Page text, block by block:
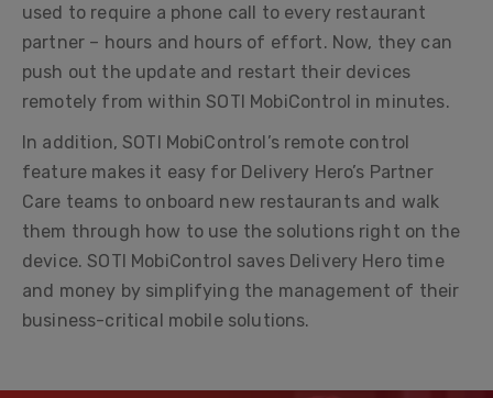
used to require a phone call to every restaurant
partner – hours and hours of effort. Now, they can
push out the update and restart their devices
remotely from within SOTI MobiControl in minutes.
In addition, SOTI MobiControl’s remote control
feature makes it easy for Delivery Hero’s Partner
Care teams to onboard new restaurants and walk
them through how to use the solutions right on the
device. SOTI MobiControl saves Delivery Hero time
and money by simplifying the management of their
business-critical mobile solutions.